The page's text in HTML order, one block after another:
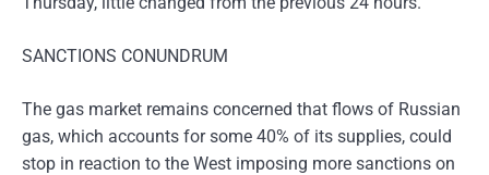
SANCTIONS CONUNDRUM
The gas market remains concerned that flows of Russian
gas, which accounts for some 40% of its supplies, could
stop in reaction to the West imposing more sanctions on